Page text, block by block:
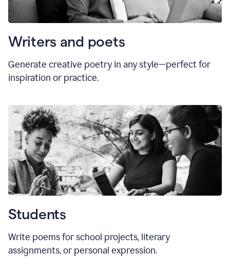
Writers and poets
Generate creative poetry in any style—perfect for
inspiration or practice.
Students
Write poems for school projects, literary
assignments, or personal expression.